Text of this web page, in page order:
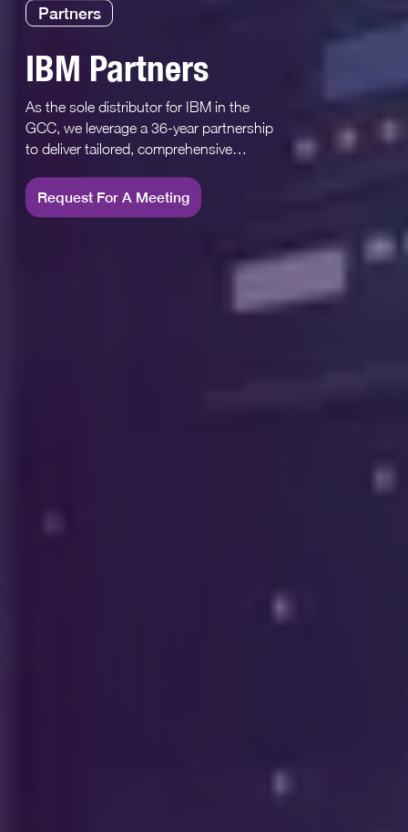
Partners
IBM Partners
As the sole distributor for IBM in the
GCC, we leverage a 36-year partnership
to deliver tailored, comprehensive
Request For A Meeting